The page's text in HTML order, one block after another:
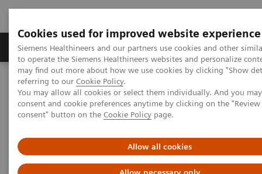
Cookies used for improved website experience
Siemens Healthineers and our partners use cookies and other
to operate the Siemens Healthineers websites and personalize
may find out more about how we use cookies by clicking "Show
referring to our Cookie Policy.
You may allow all cookies or select them individually. And you
consent and cookie preferences anytime by clicking on the
consent" button on the Cookie Policy page.
Allow all cookies
Products & Services Clinical Specialties
Home Medical Imaging
Radiography Systems
Mobile Radiography Systems
Mobile Radiography Systems